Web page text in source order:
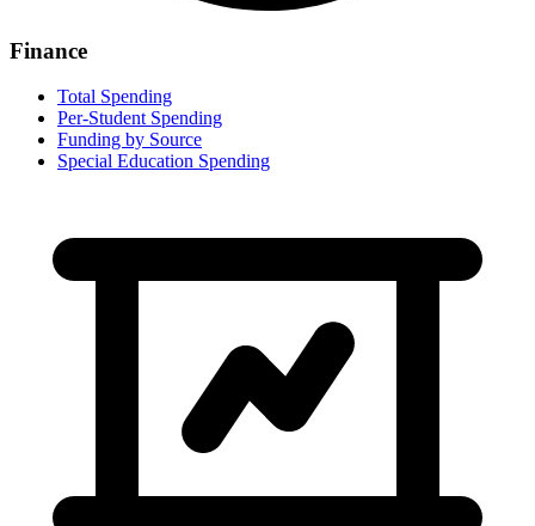
Finance
Total Spending
Per-Student Spending
Funding by Source
Special Education Spending